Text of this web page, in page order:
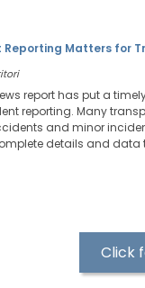
Matters for
report has put a
reporting. Many
and minor
details and data
Click